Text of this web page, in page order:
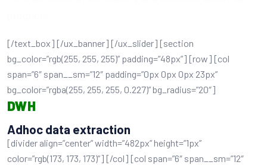
[/text_box] [/ux_banner] [/ux_slider] [section
bg_color=”rgb(255, 255, 255)” padding=”48px”] [row] [col
span=”6″ span__sm=”12″ padding=”0px 0px 0px 23px”
bg_color=”rgba(255, 255, 255, 0.227)” bg_radius=”20″]
DWH
Adhoc data extraction
[divider align=”center” width=”482px” height=”1px”
color=”rgb(173, 173, 173)”] [/col] [col span=”6″ span__sm=”12″